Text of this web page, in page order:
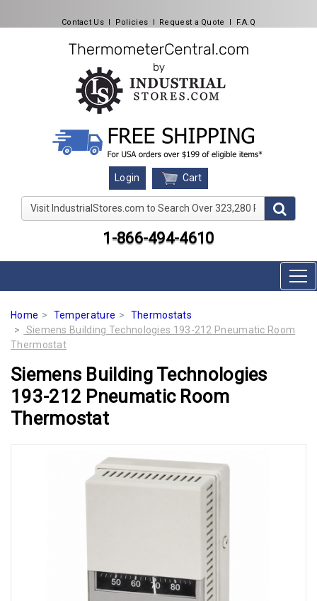
Contact Us l Policies l Request a Quote l F.A.Q
Login Cart
Visit IndustrialStores.com to Search Over 323,280
1-866-494-4610
Home Temperature
Thermostats
Siemens Building Technologies 193-212 Pneumatic Room
Thermostat
Siemens Building Technologies
193-212 Pneumatic Room
Thermostat